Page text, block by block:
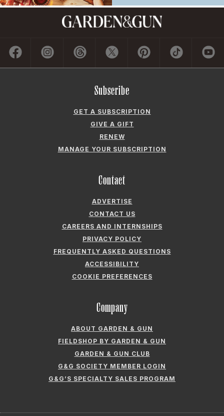
Subscribe
GET A SUBSCRIPTION
GIVE A GIFT
RENEW
MANAGE YOUR SUBSCRIPTION
Contact
ADVERTISE
CONTACT US
CAREERS AND INTERNSHIPS
PRIVACY POLICY
FREQUENTLY ASKED QUESTIONS
ACCESSIBILITY
COOKIE PREFERENCES
Company
ABOUT GARDEN & GUN
FIELDSHOP BY GARDEN & GUN
GARDEN & GUN CLUB
G&G SOCIETY MEMBER LOGIN
G&G’S SPECIALTY SALES PROGRAM